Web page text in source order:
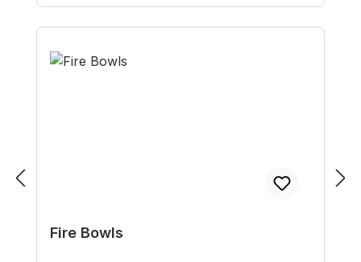
Fire Bowls